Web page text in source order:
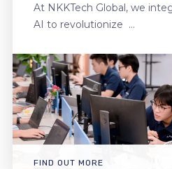
At NKKTech Global, we
AI to revolutionize …
FIND OUT MORE